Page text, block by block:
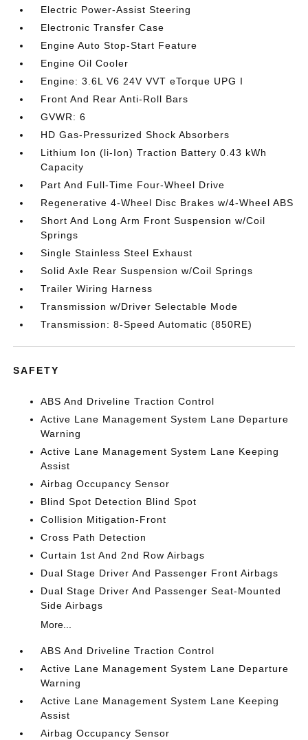
Electric Power-Assist Steering
Electronic Transfer Case
Engine Auto Stop-Start Feature
Engine Oil Cooler
Engine: 3.6L V6 24V VVT eTorque UPG I
Front And Rear Anti-Roll Bars
GVWR: 6
HD Gas-Pressurized Shock Absorbers
Lithium Ion (li-Ion) Traction Battery 0.43 kWh
Capacity
Part And Full-Time Four-Wheel Drive
Regenerative 4-Wheel Disc Brakes w/4-Wheel ABS
Short And Long Arm Front Suspension w/Coil
Springs
Single Stainless Steel Exhaust
Solid Axle Rear Suspension w/Coil Springs
Trailer Wiring Harness
Transmission w/Driver Selectable Mode
Transmission: 8-Speed Automatic (850RE)
SAFETY
ABS And Driveline Traction Control
Active Lane Management System Lane Departure
Warning
Active Lane Management System Lane Keeping
Assist
Airbag Occupancy Sensor
Blind Spot Detection Blind Spot
Collision Mitigation-Front
Cross Path Detection
Curtain 1st And 2nd Row Airbags
Dual Stage Driver And Passenger Front Airbags
Dual Stage Driver And Passenger Seat-Mounted
Side Airbags
More...
ABS And Driveline Traction Control
Active Lane Management System Lane Departure
Warning
Active Lane Management System Lane Keeping
Assist
Airbag Occupancy Sensor